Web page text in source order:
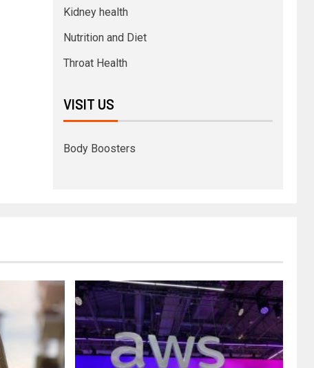
Kidney health
Nutrition and Diet
Throat Health
VISIT US
Body Boosters